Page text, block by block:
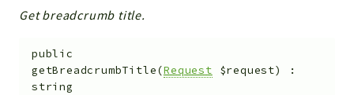
Get breadcrumb title.
public
getBreadcrumbTitle(Request $request)
:
string